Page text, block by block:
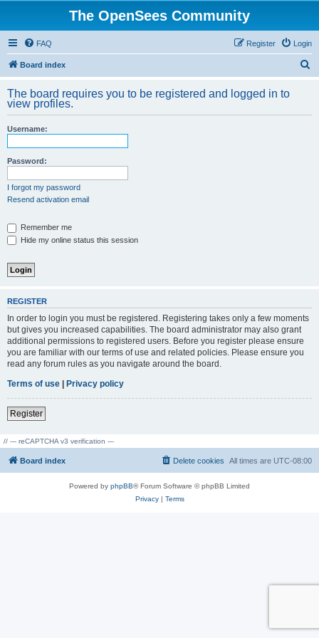
The OpenSees Community
FAQ Login
Register
Board index
r
The board requires you to be registered and logged in to
view profiles.
Username:
Password:
I forgot my password
Resend activation email
Remember me
Hide my online status this session
REGISTER
In order to login you must be registered. Registering takes only a few moments
but gives you increased capabilities. The board administrator may also grant
additional permissions to registered users. Before you register please ensure
you are familiar with our terms of use and related policies. Please ensure you
read any forum rules as you navigate around the board.
Terms of use | Privacy policy
Register
// --- reCAPTCHA v3 verification ---
Board index All times are UTC-08:00
Delete cookies
Powered by phpBB® Forum Software © phpBB Limited
Privacy| Terms